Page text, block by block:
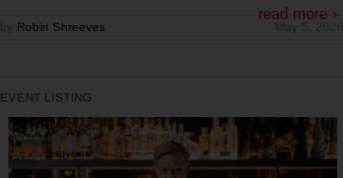
read more ›
Robin Shreeves
EVENT LISTING